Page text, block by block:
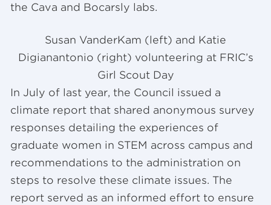
the Cava and Bocarsly labs.
Susan VanderKam (left) and Katie
Digianantonio (right) volunteering at FRIC’s
Girl Scout Day
In July of last year, the Council issued a
climate report that shared anonymous survey
responses detailing the experiences of
graduate women in STEM across campus and
recommendations to the administration on
steps to resolve these climate issues. The
report served as an informed effort to ensure